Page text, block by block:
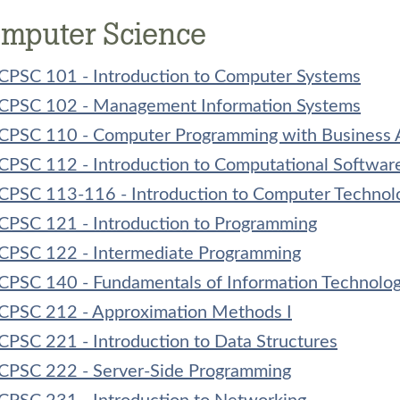
Science
101 - Introduction to Computer Systems
102 - Management Information Systems
110 - Computer Programming with Business
112 - Introduction to Computational
113-116 - Introduction to Computer
121 - Introduction to Programming
122 - Intermediate Programming
140 - Fundamentals of Information
212 - Approximation Methods I
221 - Introduction to Data Structures
222 - Server-Side Programming